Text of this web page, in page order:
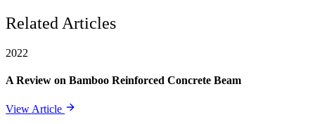
Related Articles
2022
A Review on Bamboo Reinforced Concrete Beam
View Article